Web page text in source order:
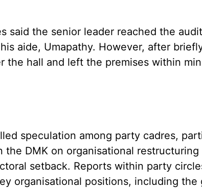
said the senior leader reached the
aide, Umapathy. However, after
the hall and left the premises within
speculation among party cadres,
the DMK on organisational
setback. Reports within party
organisational positions, including the